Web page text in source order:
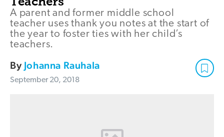
A parent and former middle school
teacher uses thank you notes at the start of
the year to foster ties with her child’s
teachers.
By Johanna Rauhala
September 20, 2018